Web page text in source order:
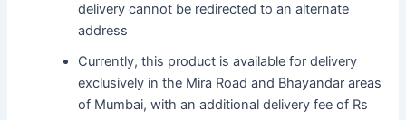
delivery cannot be redirected to an alternate
address
Currently, this product is available for delivery
exclusively in the Mira Road and Bhayandar areas
of Mumbai, with an additional delivery fee of Rs